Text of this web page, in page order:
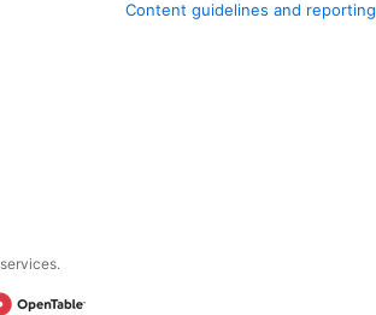
Content guidelines and reporting